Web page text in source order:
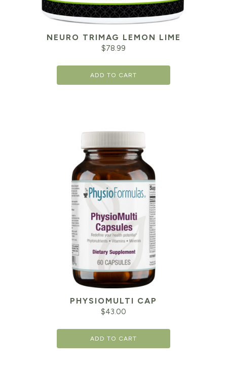
NEURO TRIMAG LEMON LIME
$78.99
ADD TO CART
PHYSIOMULTI CAP
$43.00
ADD TO CART